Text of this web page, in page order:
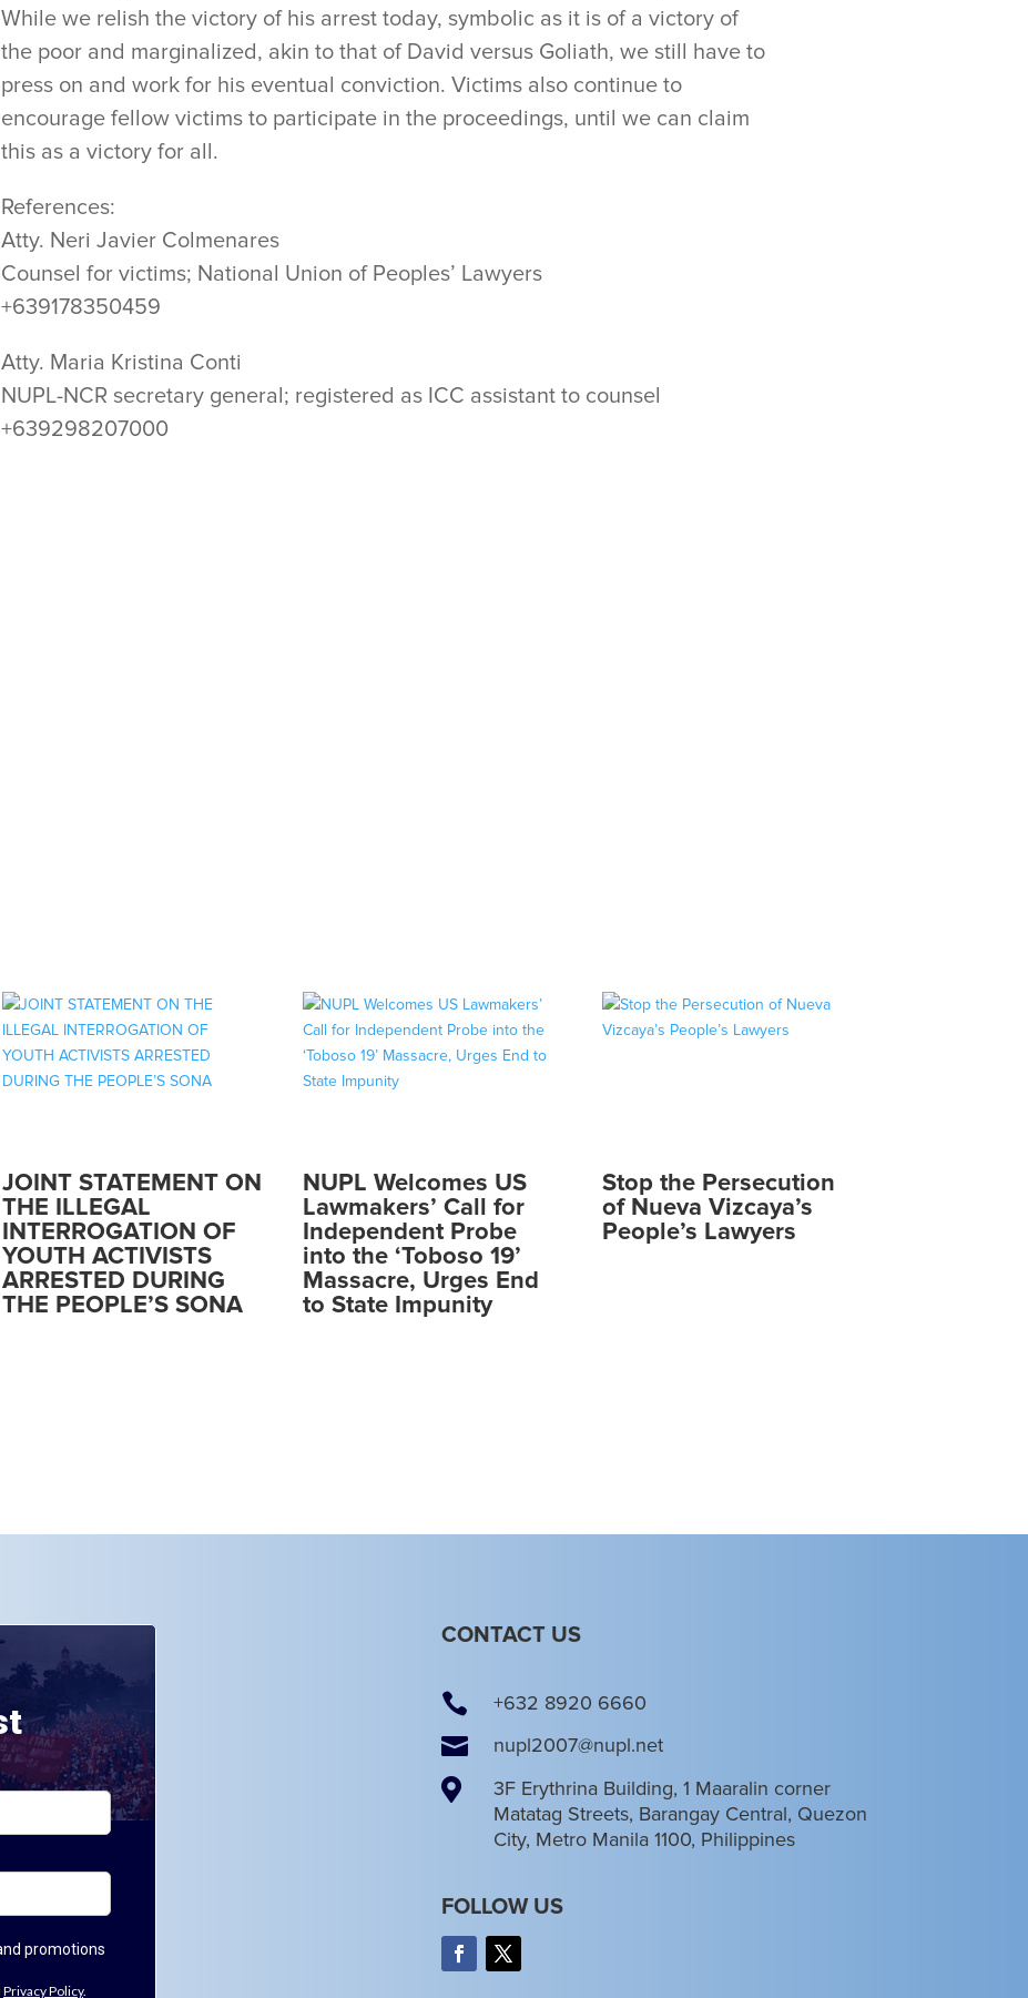
While we relish the victory of his arrest today, symbolic as it is of a victory of
the poor and marginalized, akin to that of David versus Goliath, we still have to
press on and work for his eventual conviction. Victims also continue to
encourage fellow victims to participate in the proceedings, until we can claim
this as a victory for all.
References:
Atty. Neri Javier Colmenares
Counsel for victims; National Union of Peoples’ Lawyers
+639178350459
Atty. Maria Kristina Conti
NUPL-NCR secretary general; registered as ICC assistant to counsel
+639298207000
JOINT STATEMENT ON
THE ILLEGAL
INTERROGATION OF
YOUTH ACTIVISTS
ARRESTED DURING
THE PEOPLE’S SONA
NUPL Welcomes US
Lawmakers’ Call for
Independent Probe
into the ‘Toboso 19’
Massacre, Urges End
to State Impunity
Stop the Persecution
of Nueva Vizcaya’s
People’s Lawyers
CONTACT US
 +632 8920 6660
 nupl2007@nupl.net

3F Erythrina Building, 1 Maaralin corner
Matatag Streets, Barangay Central, Quezon
City, Metro Manila 1100, Philippines
FOLLOW US